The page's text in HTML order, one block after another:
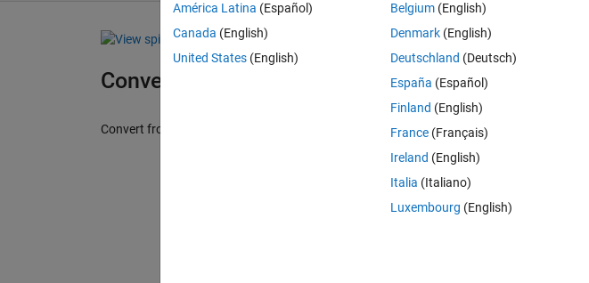
Convert Naming Convention
Convert from snake case to camel/pascal case and vice versa.
América Latina (Español)
Canada (English)
United States (English)
Belgium (English)
Denmark (English)
Deutschland (Deutsch)
España (Español)
Finland (English)
France (Français)
Ireland (English)
Italia (Italiano)
Luxembourg (English)